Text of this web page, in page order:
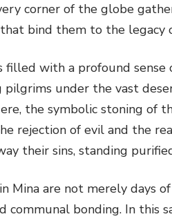
corner of the globe
bind them to the legacy
filled with a profound
under the vast
the symbolic stoning of
rejection of evil and the
their sins, standing
Mina are not merely days
communal bonding. In this